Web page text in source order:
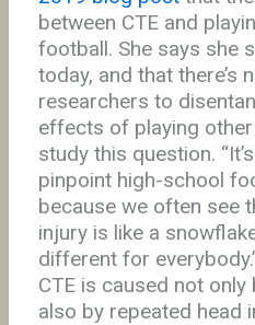
between CTE and
football. She says she
today, and that there’s
researchers to
effects of playing
study this question.
pinpoint high-school
because we often see
injury is like a
different for
CTE is caused not
also by repeated head